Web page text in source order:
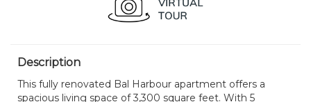
Description
This fully renovated Bal Harbour apartment offers a
spacious living space of 3,300 square feet. With 5